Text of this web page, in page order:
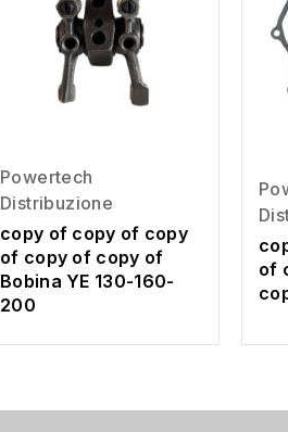
Powertech
Distribuzione
copy of copy of copy
of copy of copy of
Bobina YE 130-160-
200
of